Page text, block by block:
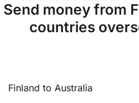
Send money from
countries
Finland to Australia